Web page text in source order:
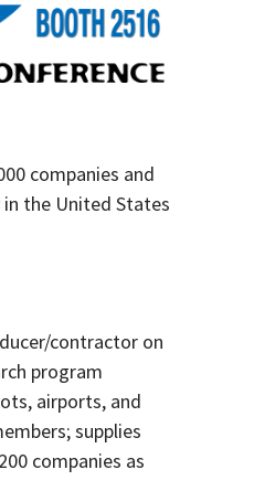
companies and
the United States
contractor on
program
airports, and
supplies
companies as